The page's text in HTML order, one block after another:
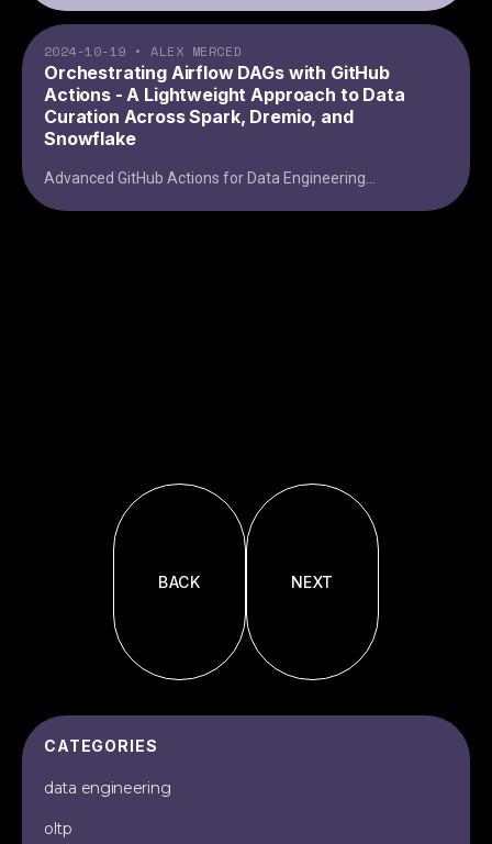
2024-10-19 •ALEX MERCED
Orchestrating Airflow DAGs with GitHub
Actions - A Lightweight Approach to Data
Curation Across Spark, Dremio, and
Snowflake
Advanced GitHub Actions for Data Engineering
BACK NEXT
CATEGORIES
data engineering
oltp